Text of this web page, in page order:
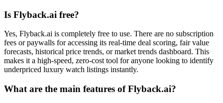
Is Flyback.ai free?
Yes, Flyback.ai is completely free to use. There are no subscription
fees or paywalls for accessing its real-time deal scoring, fair value
forecasts, historical price trends, or market trends dashboard. This
makes it a high-speed, zero-cost tool for anyone looking to identify
underpriced luxury watch listings instantly.
What are the main features of Flyback.ai?